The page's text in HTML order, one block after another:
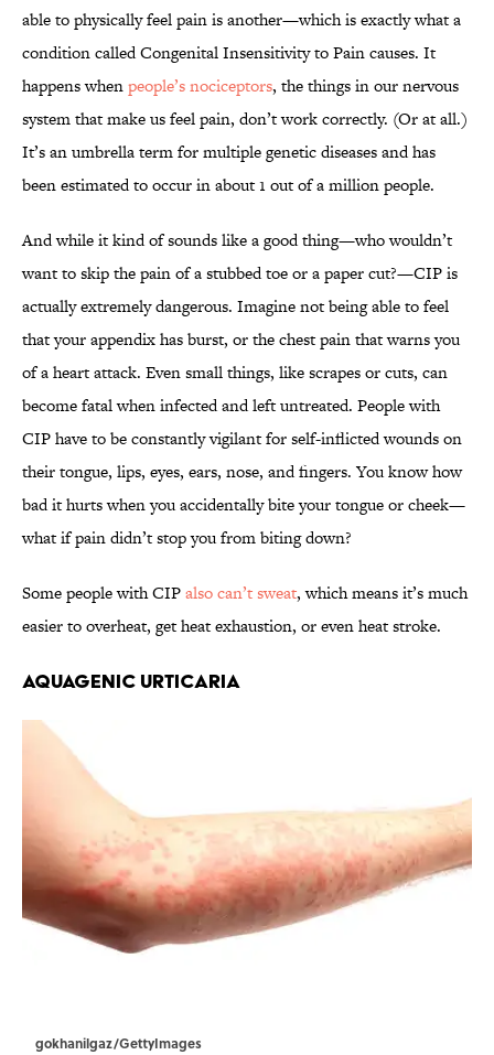
able to physically feel pain is another—which is exactly what a
condition called Congenital Insensitivity to Pain causes. It
happens whenpeople’s nociceptors, the things in our nervous
system that make us feel pain, don’t work correctly. (Or at all.)
It’s an umbrella term for multiple genetic diseases and has
been estimated to occur in about 1 out of a million people.
And while it kind of sounds like a good thing—who wouldn’t
want to skip the pain of a stubbed toe or a paper cut?—CIP is
actually extremely dangerous. Imagine not being able to feel
that your appendix has burst, or the chest pain that warns you
of a heart attack. Even small things, like scrapes or cuts, can
become fatal when infected and left untreated. People with
CIP have to be constantly vigilant for self-inflicted wounds on
their tongue, lips, eyes, ears, nose, and fingers. You know how
bad it hurts when you accidentally bite your tongue or cheek—
what if pain didn’t stop you from biting down?
Some people with CIPalso can’t sweat, which means it’s much
easier to overheat, get heat exhaustion, or even heat stroke.
Aquagenic Urticaria
gokhanilgaz/GettyImages